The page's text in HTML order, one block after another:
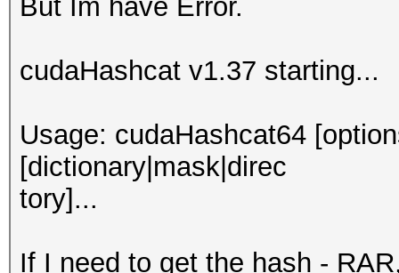
But Im have Error.
cudaHashcat v1.37 starting...
Usage: cudaHashcat64
[dictionary|mask|direc
tory]...
If I need to get the hash -